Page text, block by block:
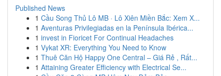
Published News
1 Cầu Song Thủ Lô MB · Lô Xiên Miền Bắc: Xem X...
1 Aventuras Privilegiadas en la Península Ibérica...
1 invest in Fioricet For Continual Headaches
1 Vykat XR: Everything You Need to Know
1 Thuê Căn Hộ Happy One Central – Giá Rẻ , Rất...
1 Attaining Greater Efficiency with Electrical Se...